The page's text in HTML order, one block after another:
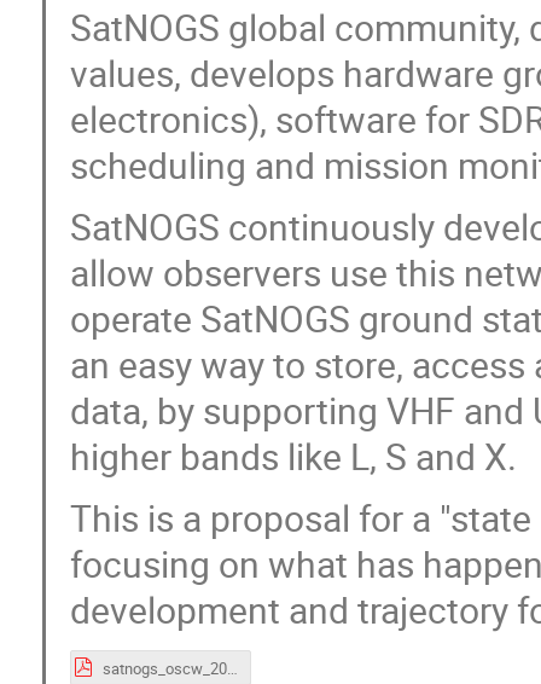
SatNOGS global
values, develops hardware
electronics), software for
scheduling and mission
SatNOGS continuously
allow observers use this
operate SatNOGS ground
an easy way to store,
data, by supporting VHF
higher bands like L, S and X.
This is a proposal for a
focusing on what has
development and trajectory
satnogs_oscw_2020.pdf